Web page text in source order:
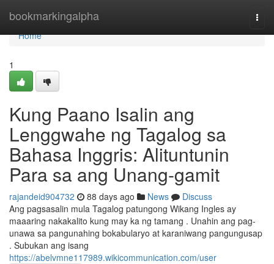
bookmarkingalpha
Home
Home
1
Kung Paano Isalin ang
Lenggwahe ng Tagalog sa
Bahasa Inggris: Alituntunin
Para sa ang Unang-gamit
rajandeid904732 88 days ago News
Discuss
Ang pagsasalin mula Tagalog patungong Wikang Ingles ay
maaaring nakakalito kung may ka ng tamang . Unahin ang pag-
unawa sa pangunahing bokabularyo at karaniwang pangungusap
. Subukan ang isang
https://abelvmne117989.wikicommunication.com/user